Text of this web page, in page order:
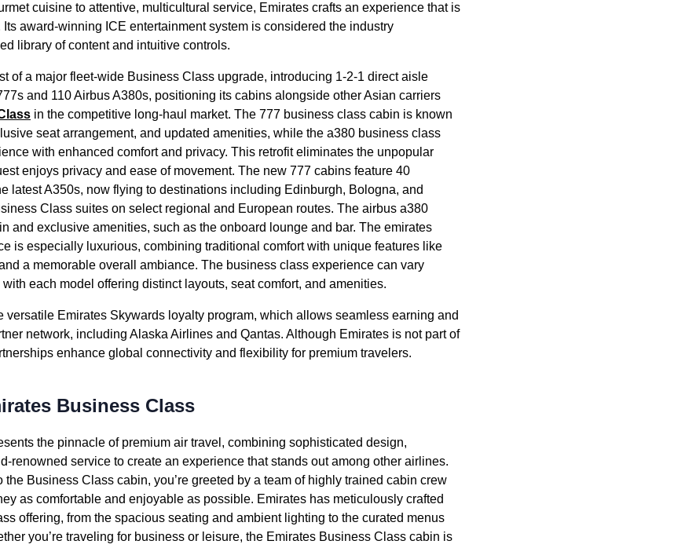
cuisine to attentive, multicultural service, Emirates crafts an experience that is
award-winning ICE entertainmentsystem is considered the industry
library of content and intuitive controls.
of a major fleet-wide Business Class upgrade, introducing 1-2-1 direct aisle
and 110 Airbus A380s, positioning its cabins alongside other Asian carriers
in the competitive long-haul market. The 777 business class cabin is known
seatarrangement, and updated amenities, while the a380 business class
with enhanced comfort and privacy. This retrofit eliminates the unpopular
enjoys privacy and ease of movement. The new 777 cabins feature 40
latest A350s, now flying to destinations including Edinburgh, Bologna, and
Class suites on select regional and European routes. The airbus a380
and exclusive amenities, such as the onboard lounge and bar. The emirates
is especially luxurious, combining traditional comfort with unique features like
a memorable overall ambiance. The business class experience can vary
with each model offering distinct layouts, seatcomfort, and amenities.
versatile Emirates Skywards loyalty program, which allows seamless earning and
network, including AlaskaAirlines and Qantas. Although Emirates is not part of
enhance global connectivity and flexibility for premium travelers.
Business Class
the pinnacle of premium air travel , combining sophisticated design,
renowned service to create an experience that stands out among other airlines.
the Business Class cabin, you’re greeted by a team of highly trained cabin crew
as comfortable and enjoyable as possible. Emirates has meticulously crafted
offering, from the spacious seating and ambient lighting to the curated menus
you’re traveling for business or leisure, the Emirates Business Class cabin is